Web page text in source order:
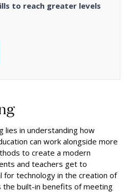
to reach greater levels
lies in understanding how
can work alongside more
to create a modern
and teachers get to
technology in the creation of
the built-in benefits of meeting